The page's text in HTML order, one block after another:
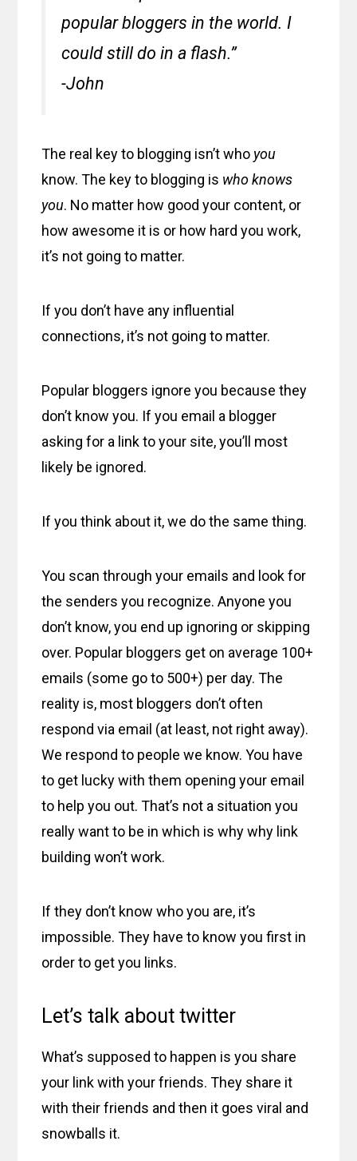
popular bloggers in the world. I
could still do in a flash.”
-John
The real key to blogging isn’t who you
know. The key to blogging is who knows
you. No matter how good your content, or
how awesome it is or how hard you work,
it’s not going to matter.
If you don’t have any influential
connections, it’s not going to matter.
Popular bloggers ignore you because they
don’t know you. If you email a blogger
asking for a link to your site, you’ll most
likely be ignored.
If you think about it, we do the same thing.
You scan through your emails and look for
the senders you recognize. Anyone you
don’t know, you end up ignoring or skipping
over. Popular bloggers get on average 100+
emails (some go to 500+) per day. The
reality is, most bloggers don’t often
respond via email (at least, not right away).
We respond to people we know. You have
to get lucky with them opening your email
to help you out. That’s not a situation you
really want to be in which is why why link
building won’t work.
If they don’t know who you are, it’s
impossible. They have to know you first in
order to get you links.
Let’s talk about twitter
What’s supposed to happen is you share
your link with your friends. They share it
with their friends and then it goes viral and
snowballs it.